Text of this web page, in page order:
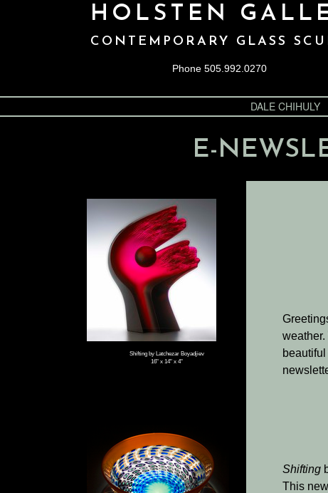
HOLSTEN
CONTEMPORARY GLASS
Phone 505.992.0270
DALE CHIHULY
E-
Shifting by Latchezar Boyadjiev
16" x 14" x 4"
Shifting
This